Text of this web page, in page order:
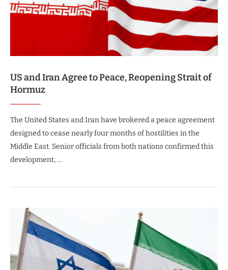
US and Iran Agree to Peace, Reopening Strait of
Hormuz
The United States and Iran have brokered a peace agreement
designed to cease nearly four months of hostilities in the
Middle East. Senior officials from both nations confirmed this
development, …